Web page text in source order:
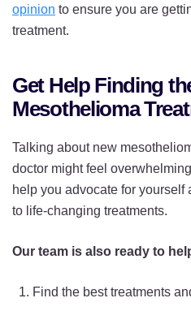
opinion to ensure you are
treatment.
Get Help Finding
Mesothelioma
Talking about new
doctor might feel
help you advocate for
to life-changing treatments.
Our team is also ready to
Find the best treatments